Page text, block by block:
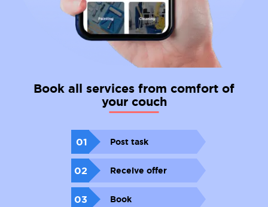
Book all services from comfort of
your couch
01 Post task
02 Receive offer
03 Book